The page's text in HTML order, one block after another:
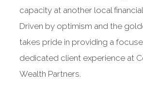
capacity at another local
Driven by optimism and the
takes pride in providing a
dedicated client experience at
Wealth Partners.